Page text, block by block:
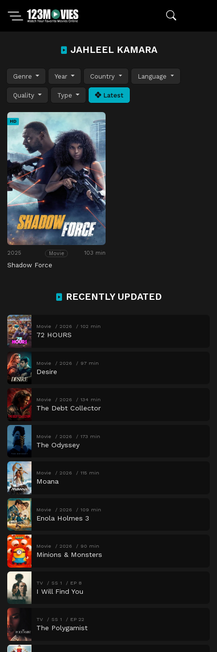
JAHLEEL KAMARA
Genre Year Country Language
Quality Type Latest
HD
2025 Movie 103 min
Shadow Force
RECENTLY UPDATED
Movie 2026 102 min
72 HOURS
Movie 2026 97 min
Desire
Movie 2026 134 min
The Debt Collector
Movie 2026 173 min
The Odyssey
Movie 2026 115 min
Moana
Movie 2026 109 min
Enola Holmes 3
Movie 2026 90 min
Minions & Monsters
TV SS 1 EP 8
I Will Find You
TV SS 1 EP 22
The Polygamist